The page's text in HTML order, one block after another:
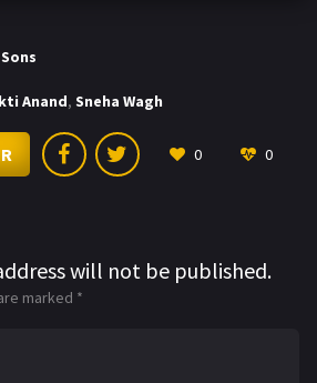
Anand, Sneha Wagh
0 0
will not be published.
marked *